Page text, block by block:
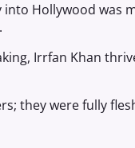
into Hollywood was
Irrfan Khan
they were fully